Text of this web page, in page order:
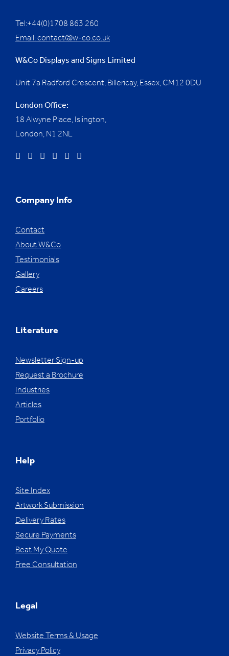
Tel:+44(0)1708 863 260
Email:contact@w-co.co.uk
W&Co Displays and Signs Limited
Unit 7a Radford Crescent, Billericay, Essex, CM12 0DU
London Office:
18 Alwyne Place, Islington,
London, N1 2NL
Company Info
Contact
About W&Co
Testimonials
Gallery
Careers
Literature
Newsletter Sign-up
Request a Brochure
Industries
Articles
Portfolio
Help
Site Index
Artwork Submission
Delivery Rates
Secure Payments
Beat My Quote
Free Consultation
Legal
Website Terms & Usage
Privacy Policy